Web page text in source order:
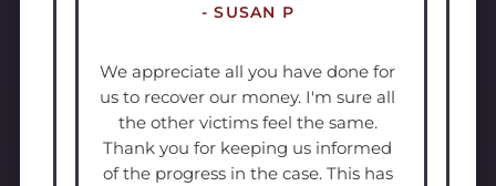
- SUSAN P
We appreciate all you have done for
us to recover our money. I'm sure all
the other victims feel the same.
Thank you for keeping us informed
of the progress in the case. This has